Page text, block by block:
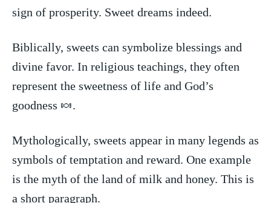
sign of prosperity. Sweet dreams indeed.
Biblically, sweets can symbolize ‌blessings ⁢and​
divine favor. In ‌religious teachings,⁤ they often ​
represent the sweetness of ‍life and God’s
‍goodness ⁣🍬.
Mythologically, sweets appear​ in many‍ legends as
​symbols⁤ of temptation and ⁣reward. ‍One example
⁤is the⁤ myth of the⁢ land ‌of ⁤milk ⁤and honey. This is
a short paragraph.